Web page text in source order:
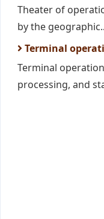
Theater of
by the
Terminal
Terminal
processing, and